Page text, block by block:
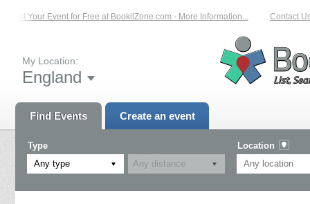
List Your Event for Free at BookitZone.com - More Information... Contact Us
My Location:
England
Find Events Create an event
Type
Any type
Location